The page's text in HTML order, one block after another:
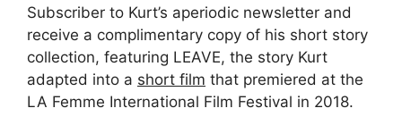
Subscriber to Kurt’s aperiodic newsletter and
receive a complimentary copy of his short story
collection, featuring LEAVE, the story Kurt
adapted into a short film that premiered at the
LA Femme International Film Festival in 2018.